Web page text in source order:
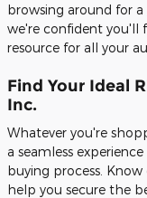
browsing around for a
we're confident you'll
resource for all your
Find Your Ideal
Inc.
Whatever you're
a seamless
buying process.
help you secure the